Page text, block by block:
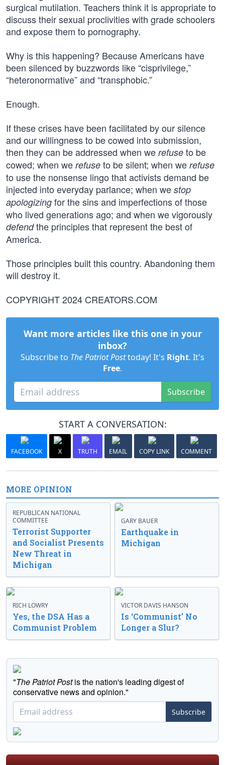
surgical mutilation. Teachers think it is appropriate to
discuss their sexual proclivities with grade schoolers
and expose them to pornography.
Why is this happening? Because Americans have
been silenced by buzzwords like “cisprivilege,”
“heteronormative” and “transphobic.”
Enough.
If these crises have been facilitated by our silence
and our willingness to be cowed into submission,
then they can be addressed when we refuse to be
cowed; when we refuse to be silent; when we refuse
to use the nonsense lingo that activists demand be
injected into everyday parlance; when we stop
apologizing for the sins and imperfections of those
who lived generations ago; and when we vigorously
defendthe principles that represent the best of
America.
Those principles built this country. Abandoning them
will destroy it.
COPYRIGHT 2024 CREATORS.COM
Want more articles like this one in your
inbox?
Subscribe to The Patriot Posttoday! It's Right. It's
Free.
Subscribe
START A CONVERSATION:
FACEBOOK X TRUTH EMAIL COPY LINK COMMENT
MORE OPINION
REPUBLICAN NATIONAL
COMMITTEE
Terrorist Supporter
and Socialist Presents
New Threat in
Michigan
GARY BAUER
Earthquake in
Michigan
RICH LOWRY
Yes, the DSA Has a
Communist Problem
VICTOR DAVIS HANSON
Is ‘Communist’ No
Longer a Slur?
"The Patriot Postis the nation's leading digest of
conservative news and opinion."
Subscribe